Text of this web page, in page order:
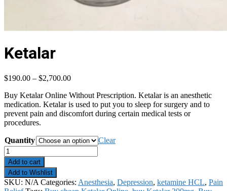
Ketalar
$190.00 – $2,700.00Price
$190.00
through
$2,700.00
Buy Ketalar Online Without Prescription. Ketalar is an anesthetic
medication. Ketalar is used to put you to sleep for surgery and to
prevent pain and discomfort during certain medical tests or
procedures.
Quantity
Clear
Ketalar
quantity
Add to cart
Add to Wishlist
SKU: N/A Categories: Anesthesia, Depression, ketamine HCL, Pain